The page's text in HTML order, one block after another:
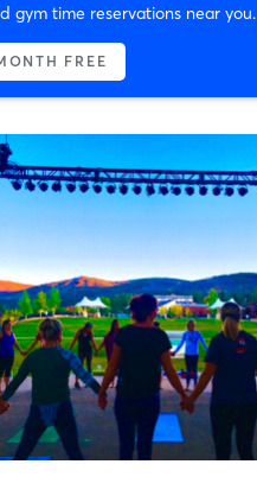
gym time reservations near you.
FREE